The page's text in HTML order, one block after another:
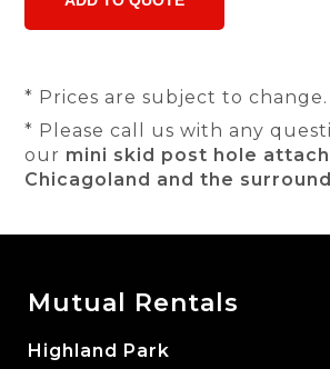
* Prices are subject to change.
* Please call us with any
our mini skid post hole
Chicagoland and the
Mutual Rentals
Highland Park